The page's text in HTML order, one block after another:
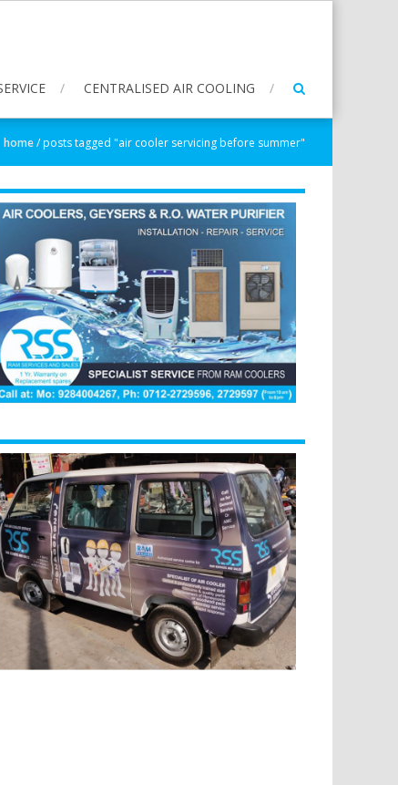
CENTRALISED AIR COOLING
home/posts tagged "air cooler servicing before summer"